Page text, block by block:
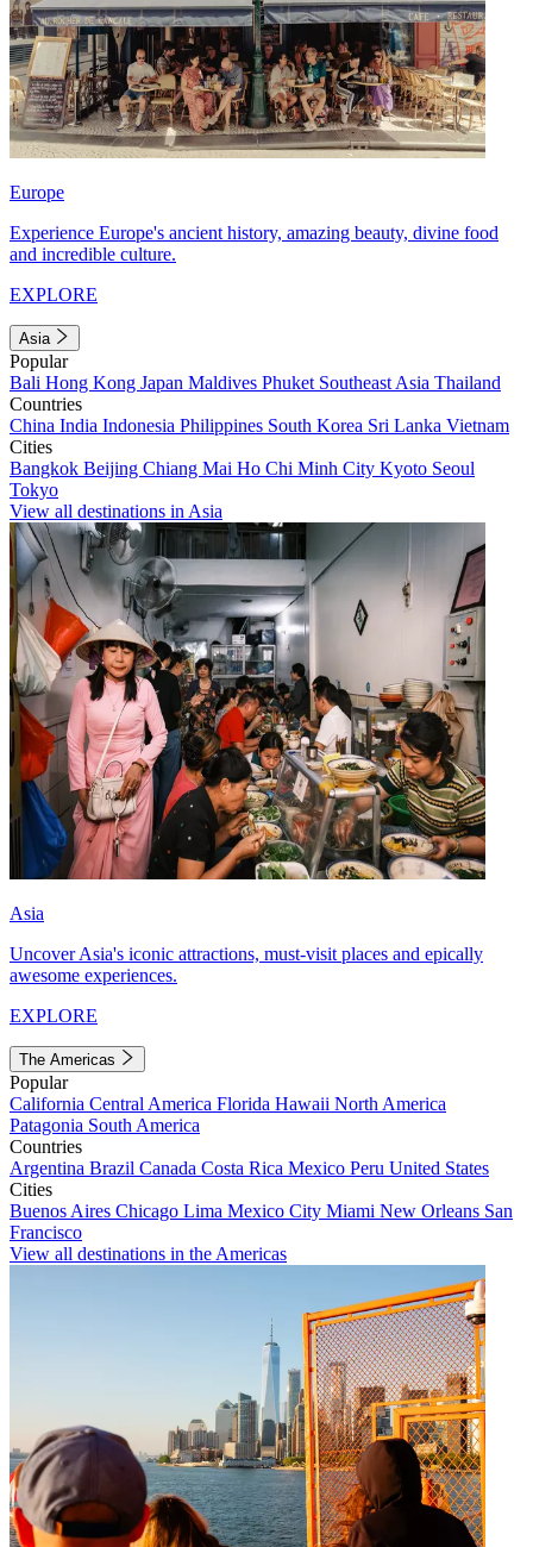
Europe
Experience Europe's ancient history, amazing beauty, divine food
and incredible culture.
EXPLORE
Asia
Popular
Bali Hong Kong Japan Maldives Phuket Southeast Asia Thailand
Countries
China India Indonesia Philippines South Korea Sri Lanka Vietnam
Cities
Bangkok Beijing Chiang Mai Ho Chi Minh City Kyoto Seoul
Tokyo
View all destinations in Asia
Asia
Uncover Asia's iconic attractions, must-visit places and epically
awesome experiences.
EXPLORE
The Americas
Popular
California Central America Florida Hawaii North America
Patagonia South America
Countries
Argentina Brazil Canada Costa Rica Mexico Peru United States
Cities
Buenos Aires Chicago Lima Mexico City Miami New Orleans San
Francisco
View all destinations in the Americas